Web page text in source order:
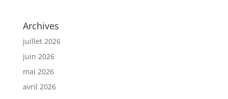
Archives
juillet 2026
juin 2026
mai 2026
avril 2026